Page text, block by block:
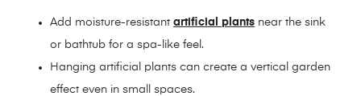
Add moisture-resistantartificial plants near the sink
or bathtub for a spa-like feel.
Hanging artificial plants can create a vertical garden
effect even in small spaces.